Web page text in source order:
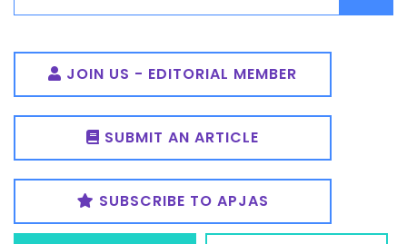
JOIN US - EDITORIAL MEMBER
SUBMIT AN ARTICLE
SUBSCRIBE TO APJAS